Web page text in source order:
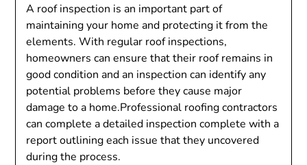
A roof inspection is an important part of
maintaining your home and protecting it from the
elements. With regular roof inspections,
homeowners can ensure that their roof remains in
good condition and an inspection can identify any
potential problems before they cause major
damage to a home.Professional roofing contractors
can complete a detailed inspection complete with a
report outlining each issue that they uncovered
during the process.